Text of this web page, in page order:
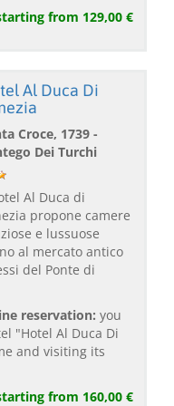
from 129,00 €
Al Duca Di
Croce, 1739 -
Dei Turchi
Al Duca di
propone camere
e lussuose
al mercato antico
del Ponte di
reservation: you
"Hotel Al Duca Di
and visiting its
from 160,00 €